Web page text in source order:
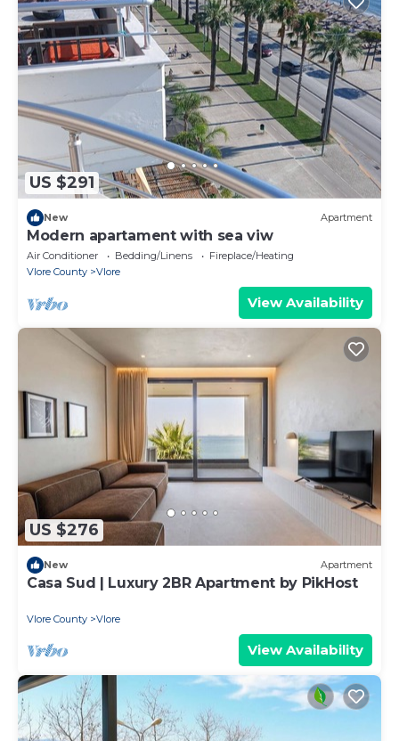
US $291
New Apartment
Modern apartament with sea viw
Air Conditioner Bedding/Linens
Fireplace/Heating
Vlore County
Vlore
View Availability
US $276
New Apartment
Casa Sud | Luxury 2BR Apartment by PikHost
Vlore County Vlore
View Availability